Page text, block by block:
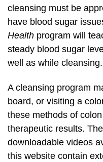
cleansing must be
have blood sugar
Health program will
steady blood sugar
well as while cleansing.
A cleansing program
board, or visiting a
these methods of
therapeutic results.
downloadable videos
this website contain